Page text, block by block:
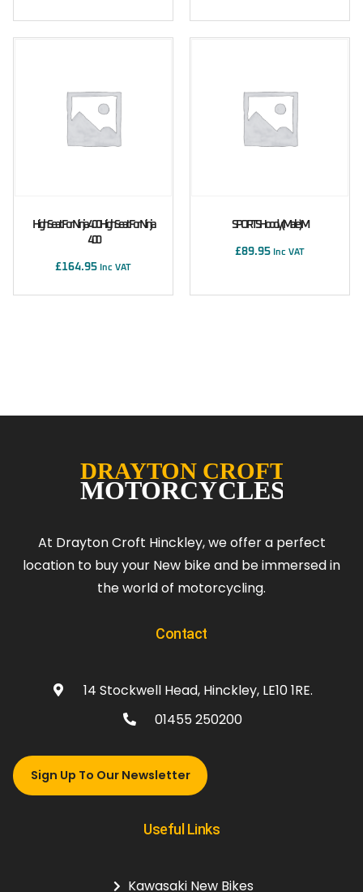
High Seat For Ninja 400 High Seat For Ninja
400
£164.95 Inc VAT
SPORTS Hoody (male) M
£89.95 Inc VAT
At Drayton Croft Hinckley, we offer a perfect
location to buy your New bike and be immersed in
the world of motorcycling.
Contact
14 Stockwell Head, Hinckley, LE10 1RE.
01455 250200
Sign Up To Our Newsletter
Useful Links
Kawasaki New Bikes